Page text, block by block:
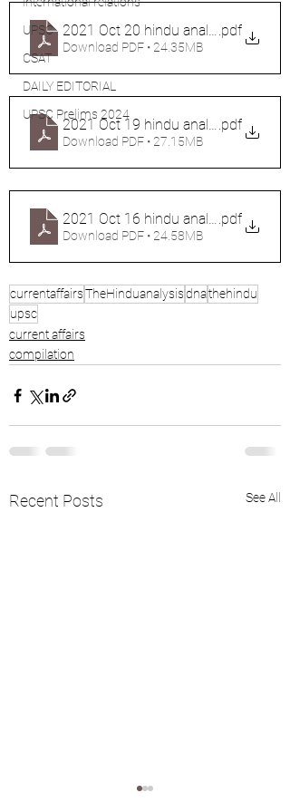
UPSC
CSAT
DAILY EDITORIAL
UPSC Prelims 2024
2021 Oct 20 hindu analysis (2 files
.pdf
Download PDF • 24.35MB
2021 Oct 19 hindu analysis (2 files
.pdf
Download PDF • 27.15MB
2021 Oct 16 hindu analysis (2 files
.pdf
Download PDF • 24.58MB
currentaffairsTheHinduanalysisdnathehindu
upsc
current affairs
compilation
Recent Posts See All